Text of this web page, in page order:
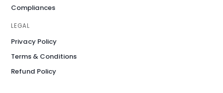
Compliances
LEGAL
Privacy Policy
Terms & Conditions
Refund Policy